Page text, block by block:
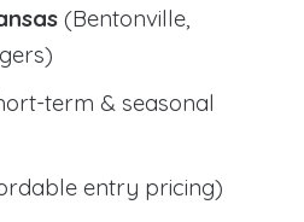
(Bentonville,
term & seasonal
entry pricing)